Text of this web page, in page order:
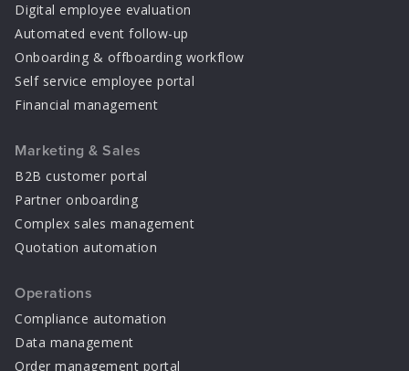
Digital employee evaluation
Automated event follow-up
Onboarding & offboarding workflow
Self service employee portal
Financial management
Marketing & Sales
B2B customer portal
Partner onboarding
Complex sales management
Quotation automation
Operations
Compliance automation
Data management
Order management portal